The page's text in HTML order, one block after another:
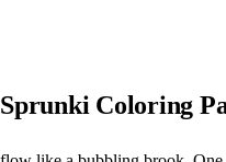
Coloring